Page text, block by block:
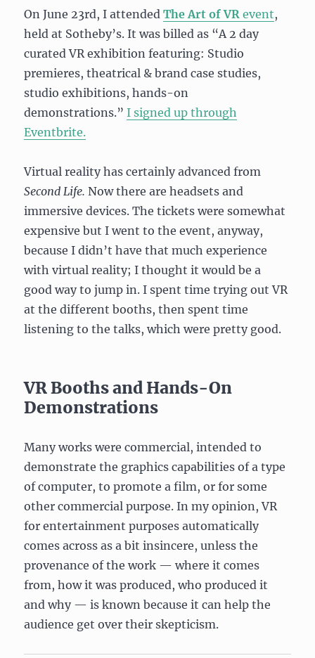
On June 23rd, I attendedThe Art of VR event,
held at Sotheby’s. It was billed as “A 2 day
curated VR exhibition featuring: Studio
premieres, theatrical & brand case studies,
studio exhibitions, hands-on
demonstrations.”I signed up through
Eventbrite.
Virtual reality has certainly advanced from
Second Life. Now there are headsets and
immersive devices. The tickets were somewhat
expensive but I went to the event, anyway,
because I didn’t have that much experience
with virtual reality; I thought it would be a
good way to jump in. I spent time trying out VR
at the different booths, then spent time
listening to the talks, which were pretty good.
VR Booths and Hands-On
Demonstrations
Many works were commercial, intended to
demonstrate the graphics capabilities of a type
of computer, to promote a film, or for some
other commercial purpose. In my opinion, VR
for entertainment purposes automatically
comes across as a bit insincere, unless the
provenance of the work — where it comes
from, how it was produced, who produced it
and why — is known because it can help the
audience get over their skepticism.